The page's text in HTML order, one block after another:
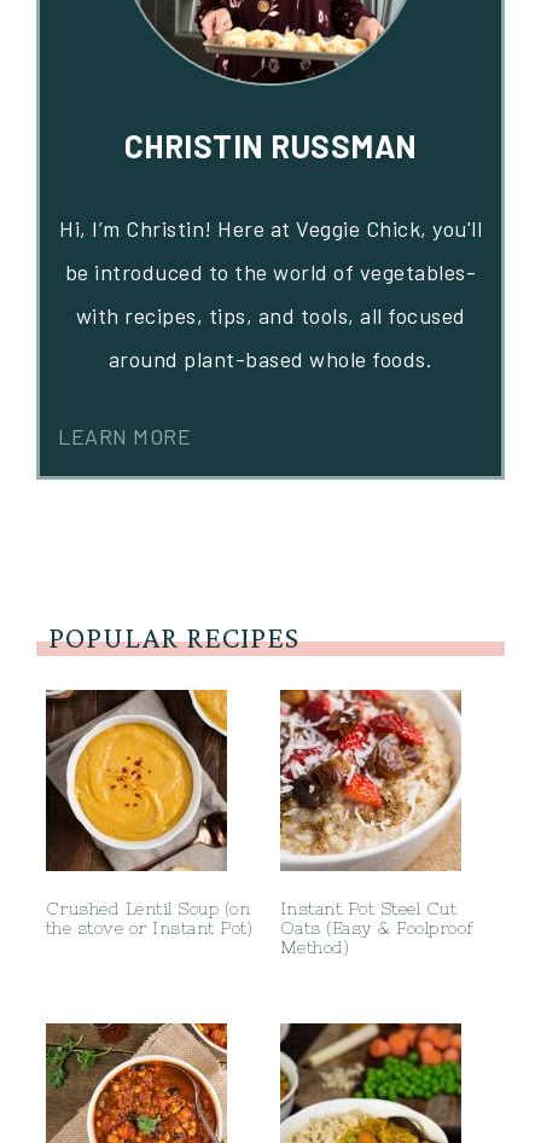
CHRISTIN RUSSMAN
Hi, I’m Christin! Here at Veggie Chick, you'll
be introduced to the world of vegetables-
with recipes, tips, and tools, all focused
around plant-based whole foods.
LEARN MORE
POPULAR RECIPES
Crushed Lentil Soup (on
the stove or Instant Pot)
Instant Pot Steel Cut
Oats (Easy & Foolproof
Method)